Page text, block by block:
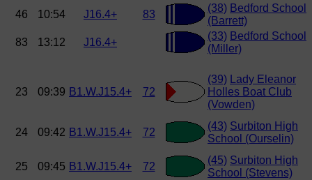
46
10:54 J16.4+ 83
(38) Bedford School
(Barrett)
83
13:12 J16.4+
(33) Bedford School
(Miller)
23 09:39 B1.W.J15.4+ 72
(39)
Lady Eleanor
Holles Boat Club
(Vowden)
24 09:42 B1.W.J15.4+ 72
(43) Surbiton High
School (Ourselin)
25 09:45 B1.W.J15.4+ 72
(45) Surbiton High
School (Stevens)